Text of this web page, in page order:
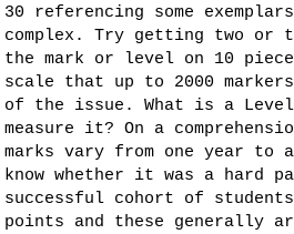
30 referencing some
complex. Try getting two or
the mark or level on 10
scale that up to 2000
of the issue. What is a Level
measure it? On a
marks vary from one year to
know whether it was a hard
successful cohort of
points and these generally